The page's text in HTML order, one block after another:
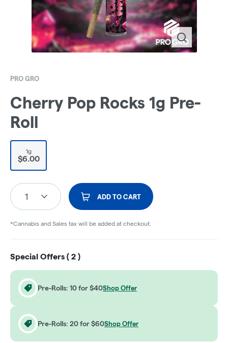
PRO GRO
Cherry Pop Rocks 1g Pre-
Roll
1g
$6.00
1 ADD TO CART
*Cannabis and Sales tax will be added at checkout.
Special Offers ( 2 )
Pre-Rolls: 10 for $40Shop Offer
Pre-Rolls: 20 for $60Shop Offer